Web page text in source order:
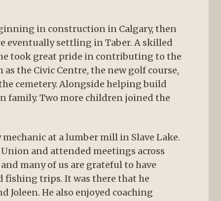
in construction in Calgary, then
eventually settling in Taber. A skilled
took great pride in contributing to the
the Civic Centre, the new golf course,
cemetery. Alongside helping build
family. Two more children joined the
at a lumber mill in Slave Lake.
and attended meetings across
many of us are grateful to have
fishing trips. It was there that he
Joleen. He also enjoyed coaching